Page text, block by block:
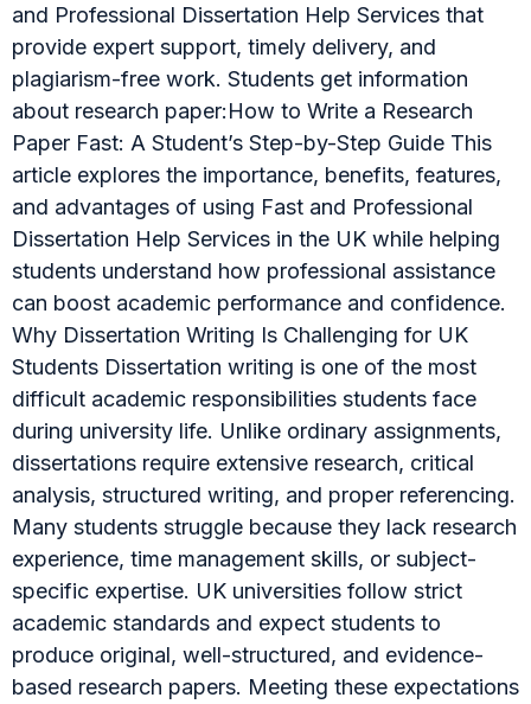
and Professional Dissertation Help Services that
provide expert support, timely delivery, and
plagiarism-free work. Students get information
about research paper:How to Write a Research
Paper Fast: A Student’s Step-by-Step Guide This
article explores the importance, benefits, features,
and advantages of using Fast and Professional
Dissertation Help Services in the UK while helping
students understand how professional assistance
can boost academic performance and confidence.
Why Dissertation Writing Is Challenging for UK
Students Dissertation writing is one of the most
difficult academic responsibilities students face
during university life. Unlike ordinary assignments,
dissertations require extensive research, critical
analysis, structured writing, and proper referencing.
Many students struggle because they lack research
experience, time management skills, or subject-
specific expertise. UK universities follow strict
academic standards and expect students to
produce original, well-structured, and evidence-
based research papers. Meeting these expectations